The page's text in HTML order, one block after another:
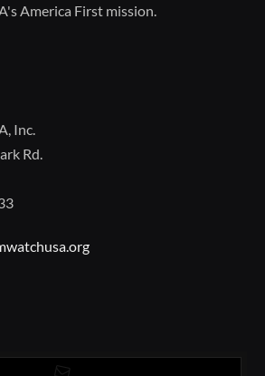
America First mission.
Inc.
Rd.